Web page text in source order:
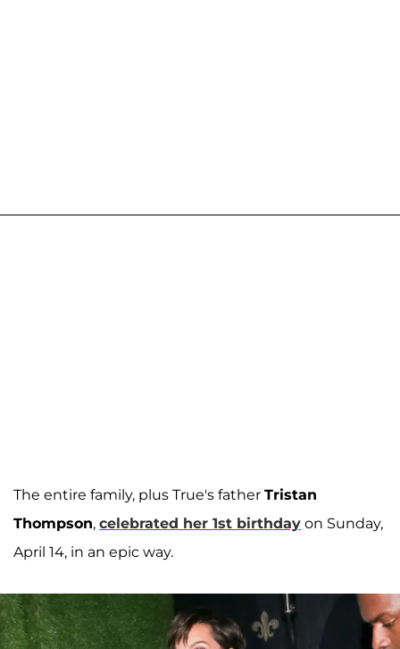
The entire family, plus True's father Tristan
Thompson, celebrated her 1st birthday on Sunday,
April 14, in an epic way.